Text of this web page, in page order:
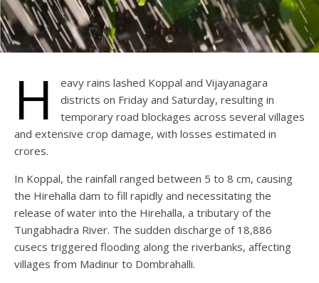
H
eavy rains lashed Koppal and Vijayanagara
districts on Friday and Saturday, resulting in
temporary road blockages across several villages
and extensive crop damage, with losses estimated in
crores.
In Koppal, the rainfall ranged between 5 to 8 cm, causing
the Hirehalla dam to fill rapidly and necessitating the
release of water into the Hirehalla, a tributary of the
Tungabhadra River. The sudden discharge of 18,886
cusecs triggered flooding along the riverbanks, affecting
villages from Madinur to Dombrahalli.